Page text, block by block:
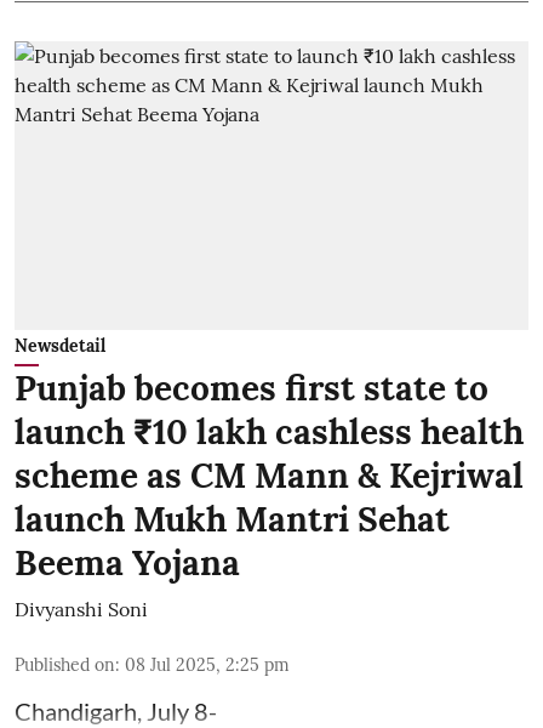
Newsdetail
Punjab becomes first state to
launch ₹10 lakh cashless health
scheme as CM Mann & Kejriwal
launch Mukh Mantri Sehat
Beema Yojana
Divyanshi Soni
Published on: 08 Jul 2025, 2:25 pm
Chandigarh, July 8-